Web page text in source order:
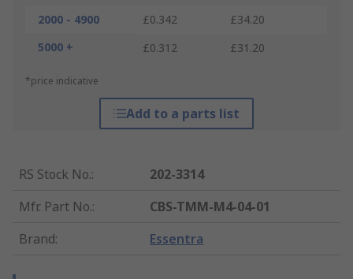
2000 - 4900
£0.342
£34.20
5000 +
£0.312 £31.20
*price indicative
Add to a parts list
RS Stock No.:
202-3314
Mfr. Part No.:
CBS-TMM-M4-04-01
Brand: Essentra